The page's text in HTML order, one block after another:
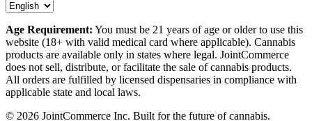
Age Requirement: You must be 21 years of age or older to use this
website (18+ with valid medical card where applicable). Cannabis
products are available only in states where legal. JointCommerce
does not sell, distribute, or facilitate the sale of cannabis products.
All orders are fulfilled by licensed dispensaries in compliance with
applicable state and local laws.
© 2026 JointCommerce Inc. Built for the future of cannabis.